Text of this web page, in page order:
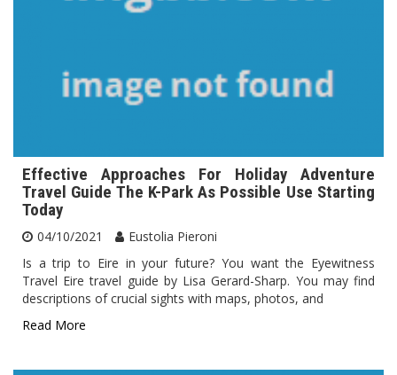
Effective Approaches For Holiday Adventure
Travel Guide The K-Park As Possible Use Starting
Today
04/10/2021
Eustolia Pieroni
Is a trip to Eire in your future? You want the Eyewitness
Travel Eire travel guide by Lisa Gerard-Sharp. You may find
descriptions of crucial sights with maps, photos, and
Read More